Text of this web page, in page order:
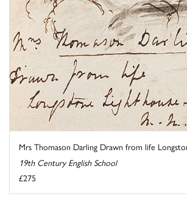
Mrs Thomason Darling Drawn from life
19th Century English School
£275